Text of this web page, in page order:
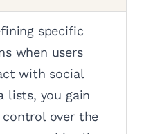
specific
when users
with social
lists, you gain
control over the